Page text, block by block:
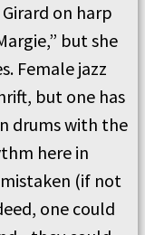
on harp
but she
Female jazz
but one has
drums with the
here in
(if not
one could